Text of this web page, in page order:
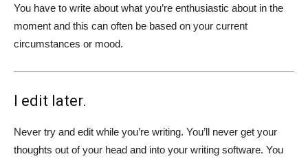
You have to write about what you’re enthusiastic about in the
moment and this can often be based on your current
circumstances or mood.
I edit later.
Never try and edit while you’re writing. You’ll never get your
thoughts out of your head and into your writing software. You